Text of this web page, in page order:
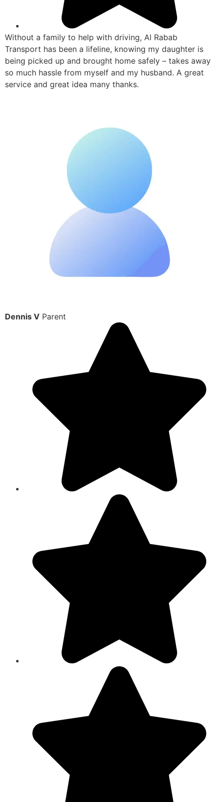
Without a family to help with driving, Al Rabab
Transport has been a lifeline, knowing my daughter is
being picked up and brought home safely – takes away
so much hassle from myself and my husband. A great
service and great idea many thanks.
Dennis V Parent